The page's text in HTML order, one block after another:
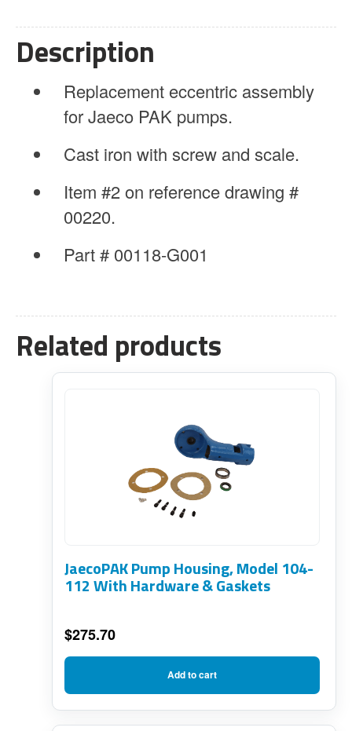
&
quantity
Description
Replacement eccentric assembly
for Jaeco PAK pumps.
Cast iron with screw and scale.
Item #2 on reference drawing #
00220.
Part # 00118-G001
Related products
JaecoPAK Pump Housing, Model 104-
112 With Hardware & Gaskets
$275.70
Add to cart